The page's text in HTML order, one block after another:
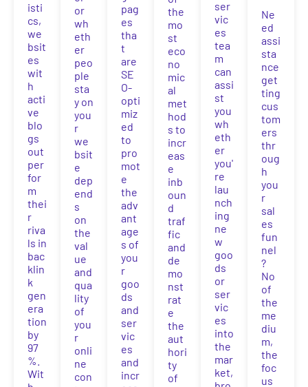
isti
cs,
we
bsit
es
wit
h
acti
ve
blo
gs
out
per
for
m
thei
r
riva
ls in
bac
klin
k
gen
era
tion
by
97
%.
Wit
or
wh
eth
er
peo
ple
sta
y on
you
r
we
bsit
e
dep
end
s
on
the
val
ue
and
qua
lity
of
you
r
onli
ne
con
pag
es
tha
t
are
SE
O-
opti
miz
ed
to
pro
mot
e
the
adv
ant
age
s of
you
r
goo
ds
and
ser
vic
es
and
incr
the
mo
st
eco
no
mic
al
met
hod
s to
incr
eas
e
inb
oun
d
traf
fic
and
de
mo
nst
rat
e
the
aut
hori
ty
of
ser
vic
es
tea
m
can
assi
st
you
wh
eth
er
you'
re
lau
nch
ing
ne
w
goo
ds
or
ser
vic
es
into
the
mar
ket,
Ne
ed
assi
sta
nce
get
ting
cus
tom
ers
thr
oug
h
you
r
sal
es
fun
nel
?
No
of
the
me
diu
m,
the
foc
us